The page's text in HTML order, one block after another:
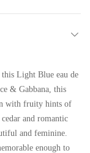
Light Blue eau de
& Gabbana, this
with fruity hints of
and romantic
and feminine.
enough to